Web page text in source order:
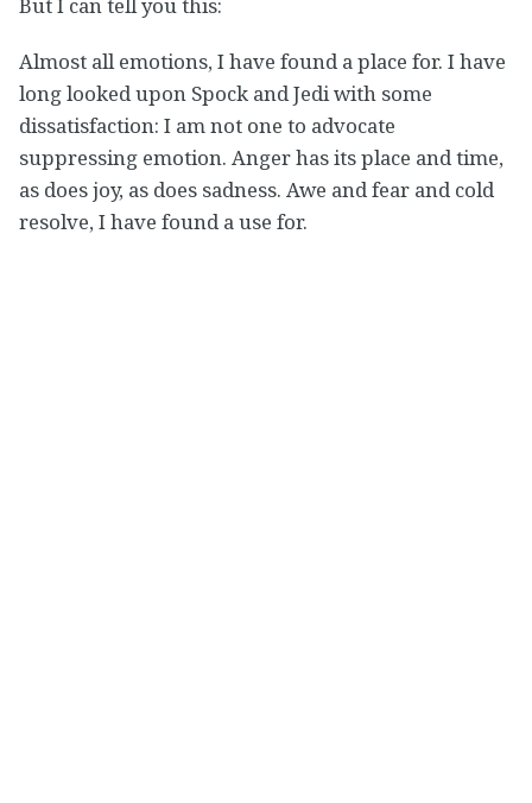
But I can tell you this:
Almost all emotions, I have found a place for. I have
long looked upon Spock and Jedi with some
dissatisfaction: I am not one to advocate
suppressing emotion. Anger has its place and time,
as does joy, as does sadness. Awe and fear and cold
resolve, I have found a use for.